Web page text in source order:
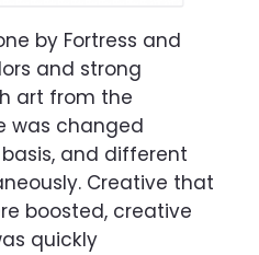
by Fortress and
and strong
art from the
was changed
and different
Creative that
boosted, creative
quickly